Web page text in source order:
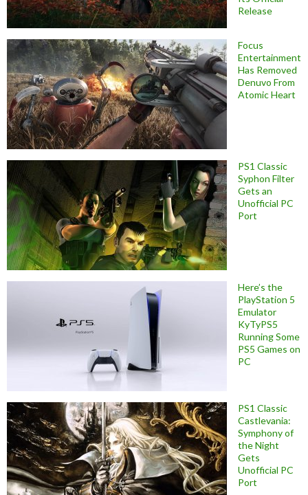
Release
Focus
Entertainment
Has Removed
Denuvo From
Atomic Heart
PS1 Classic
Syphon Filter
Gets an
Unofficial PC
Port
Here’s the
PlayStation 5
Emulator
KyTyPS5
Running Some
PS5 Games on
PC
PS1 Classic
Castlevania:
Symphony of
the Night
Gets
Unofficial PC
Port